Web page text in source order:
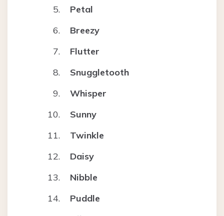
Petal
Breezy
Flutter
Snuggletooth
Whisper
Sunny
Twinkle
Daisy
Nibble
Puddle